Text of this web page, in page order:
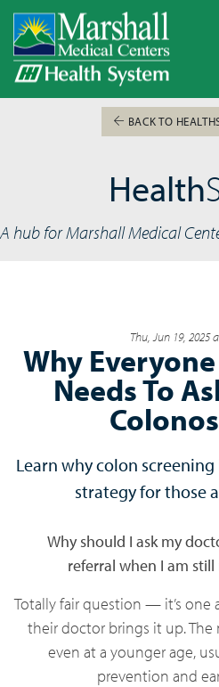
BACK TO
Health
A hub for Marshall Medical
Thu, Jun 19, 2025
Why
Needs To
Learn why colon
strategy for those
Why should I ask my
referral when I am
Totally fair question — it’s one
their doctor brings it up. The
even at a younger age,
prevention and